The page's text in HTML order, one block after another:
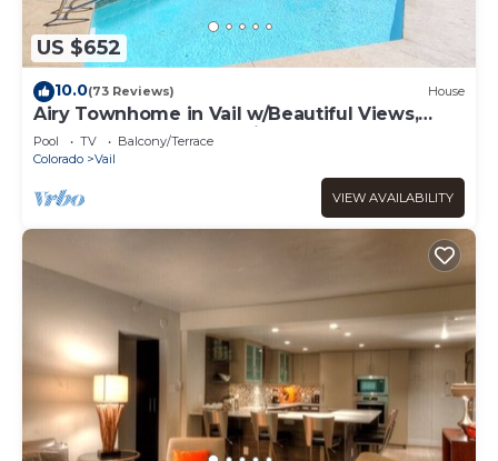
US $652
10.0(73 Reviews) House
Airy Townhome in Vail w/Beautiful Views,
Modern Decor, Short Drive to Slopes
Pool TV
Balcony/Terrace
Colorado
Vail
VIEW AVAILABILITY